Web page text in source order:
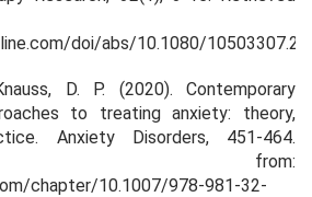
doi/abs/10.1080/
D. P. (2020). Contemporary
to treating anxiety: theory,
Anxiety Disorders, 451-464.
from:
chapter/10.1007/978-981-32-